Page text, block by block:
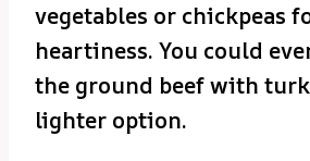
vegetables or chickpeas
heartiness. You could
the ground beef with
lighter option.